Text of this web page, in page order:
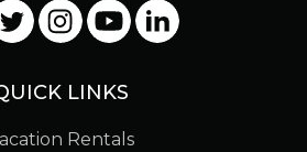
LINKS
Rentals